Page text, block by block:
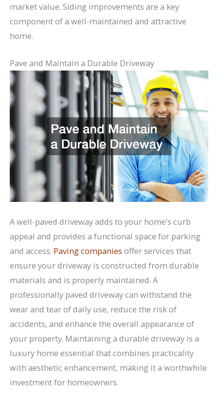
market value. Siding improvements are a key
component of a well-maintained and attractive
home.
Pave and Maintain a Durable Driveway
A well-paved driveway adds to your home’s curb
appeal and provides a functional space for parking
and access. Paving companies offer services that
ensure your driveway is constructed from durable
materials and is properly maintained. A
professionally paved driveway can withstand the
wear and tear of daily use, reduce the risk of
accidents, and enhance the overall appearance of
your property. Maintaining a durable driveway is a
luxury home essential that combines practicality
with aesthetic enhancement, making it a worthwhile
investment for homeowners.